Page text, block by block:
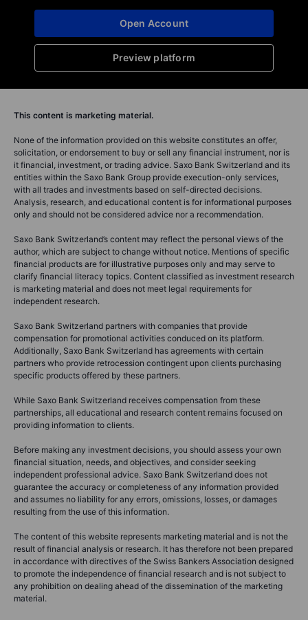
Preview platform
Open Account
This content is marketing material.
None of the information provided on this website constitutes an offer,
solicitation, or endorsement to buy or sell any financial instrument, nor is
it financial, investment, or trading advice. Saxo Bank Switzerland and its
entities within the Saxo Bank Group provide execution-only services,
with all trades and investments based on self-directed decisions.
Analysis, research, and educational content is for informational purposes
only and should not be considered advice nor a recommendation.
Saxo Bank Switzerland’s content may reflect the personal views of the
author, which are subject to change without notice. Mentions of specific
financial products are for illustrative purposes only and may serve to
clarify financial literacy topics. Content classified as investment research
is marketing material and does not meet legal requirements for
independent research.
Saxo Bank Switzerland partners with companies that provide
compensation for promotional activities conduced on its platform.
Additionally, Saxo Bank Switzerland has agreements with certain
partners who provide retrocession contingent upon clients purchasing
specific products offered by these partners.
While Saxo Bank Switzerland receives compensation from these
partnerships, all educational and research content remains focused on
providing information to clients.
Before making any investment decisions, you should assess your own
financial situation, needs, and objectives, and consider seeking
independent professional advice. Saxo Bank Switzerland does not
guarantee the accuracy or completeness of any information provided
and assumes no liability for any errors, omissions, losses, or damages
resulting from the use of this information.
The content of this website represents marketing material and is not the
result of financial analysis or research. It has therefore not been prepared
in accordance with directives of the Swiss Bankers Association designed
to promote the independence of financial research and is not subject to
any prohibition on dealing ahead of the dissemination of the marketing
material.